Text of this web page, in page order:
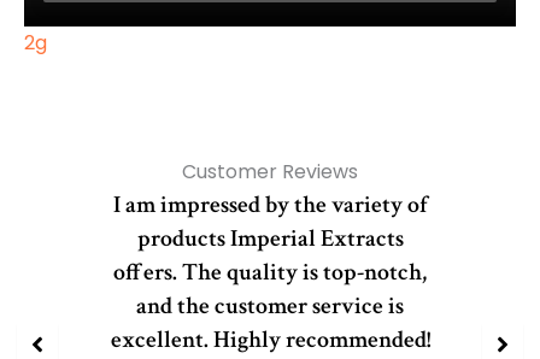
2g
Customer Reviews
I am impressed by the variety of
products Imperial Extracts
offers. The quality is top-notch,
and the customer service is
excellent. Highly recommended!